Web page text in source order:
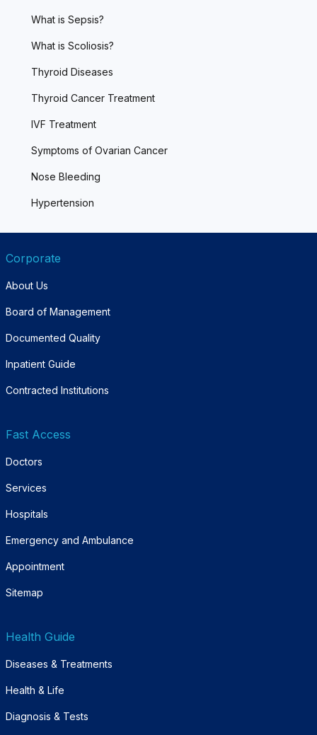
What is Sepsis?
What is Scoliosis?
Thyroid Diseases
Thyroid Cancer Treatment
IVF Treatment
Symptoms of Ovarian Cancer
Nose Bleeding
Hypertension
Corporate
About Us
Board of Management
Documented Quality
Inpatient Guide
Contracted Institutions
Fast Access
Doctors
Services
Hospitals
Emergency and Ambulance
Appointment
Sitemap
Health Guide
Diseases & Treatments
Health & Life
Diagnosis & Tests